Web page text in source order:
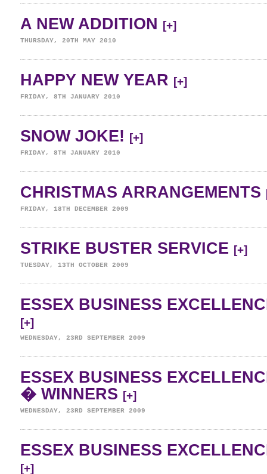
A NEW ADDITION [+]
THURSDAY, 20TH MAY 2010
HAPPY NEW YEAR [+]
FRIDAY, 8TH JANUARY 2010
SNOW JOKE! [+]
FRIDAY, 8TH JANUARY 2010
CHRISTMAS ARRANGEMENTS
FRIDAY, 18TH DECEMBER 2009
STRIKE BUSTER SERVICE [+]
TUESDAY, 13TH OCTOBER 2009
ESSEX BUSINESS
[+]
WEDNESDAY, 23RD SEPTEMBER 2009
ESSEX BUSINESS
� WINNERS [+]
WEDNESDAY, 23RD SEPTEMBER 2009
ESSEX BUSINESS
[+]